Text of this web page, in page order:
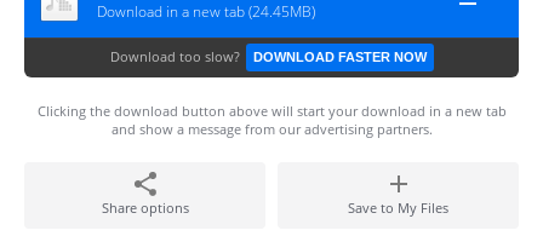
Download in a new tab (24.45MB)
Download too slow? DOWNLOAD FASTER NOW
Clicking the download button above will start your download in a new tab
and show a message from our advertising partners.
Share options Save to My Files